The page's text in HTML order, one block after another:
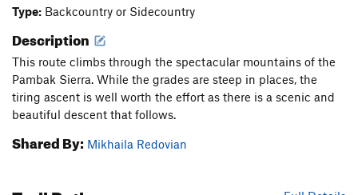
Type: Backcountry or Sidecountry
Description
This route climbs through the spectacular mountains of the
Pambak Sierra. While the grades are steep in places, the
tiring ascent is well worth the effort as there is a scenic and
beautiful descent that follows.
Shared By: Mikhaila Redovian